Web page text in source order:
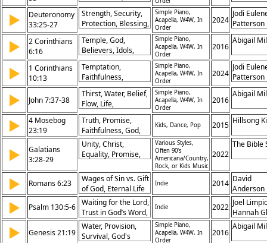
Hope, Faith,
Deliverance
Election, Mercy and
Justice, Promise to
Abraham, Gentiles
Included, Stumbling
Stone, God’s
Sovereignty, Faith
Over Works,
Prophecies Fulfilled
Dentley,
Eyma,
Gifford,
Prochnow
▶
Deuteronomy
33:25-27
Strength, Security,
Protection, Blessing,
God, Refuge,
Everlasting, Shield,
Promise, Hope
Simple Piano,
Acapella, W4W, In
Order
2024
Jodi
Patterson
▶
2 Corinthians
6:16
Temple, God,
Believers, Idols,
Holiness,
Fellowship,
Separation,
Righteousness,
Promise, Dwelling
Simple Piano,
Acapella, W4W, In
Order
2016
Abigail
▶
1 Corinthians
10:13
Temptation,
Faithfulness,
Endurance, Testing,
Escape, Strength,
Promise,
Overcoming, God,
Resistance
Simple Piano,
Acapella, W4W, In
Order
2024
Jodi
Patterson
▶ John 7:37-38
Thirst, Water, Belief,
Flow, Life,
Fulfillment, Promise,
Faith, Spirit,
Invitation
Simple Piano,
Acapella, W4W, In
Order
2016
Abigail
▶
4 Mosebog
23:19
Truth, Promise,
Faithfulness, God,
Integrity,
Unchangeable,
Covenant, Justice,
Deception, Words
Kids, Dance, Pop 2015 Hillsong
▶
Galatians
3:28-29
Unity, Christ,
Equality, Promise,
Inheritance,
Gentiles, Blessing,
Abraham
Various Styles,
Often 90's
Americana/Country,
Rock, or Kids Music
2022
The Bible
▶ Romans 6:23
Wages of Sin vs. Gift
of God, Eternal Life
Through Christ,
Consequences of
Sin, Promise of
Redemption
Indie 2014 David
Anderson
▶ Psalm 130:5-6 Waiting for the Lord,
Trust in God’s Word,
Assurance of God’s
Promises, Patient
Indie 2022 Joel
Hannah
▶ Genesis 21:19
Water, Provision,
Survival, God's
Simple Piano,
Acapella, W4W, In
Order
2016
Abigail